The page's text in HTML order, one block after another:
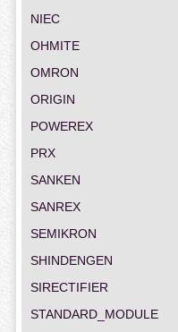
NIEC
OHMITE
OMRON
ORIGIN
POWEREX
PRX
SANKEN
SANREX
SEMIKRON
SHINDENGEN
SIRECTIFIER
STANDARD_MODULE